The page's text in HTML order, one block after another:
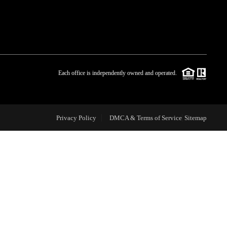
BLOG
CAREERS
Each office is independently owned and operated.
Privacy Policy DMCA & Terms of Service Sitemap